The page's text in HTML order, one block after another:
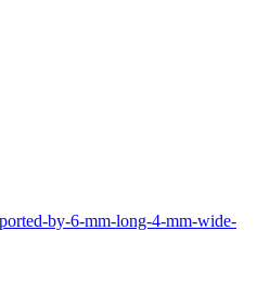
by-6-mm-long-4-mm-wide-